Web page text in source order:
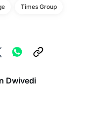
Times Group
Dwivedi